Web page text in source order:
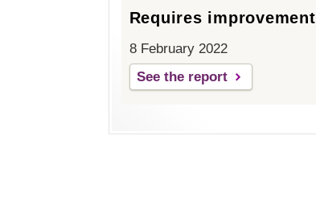
Requires improvement
8 February 2022
See the report